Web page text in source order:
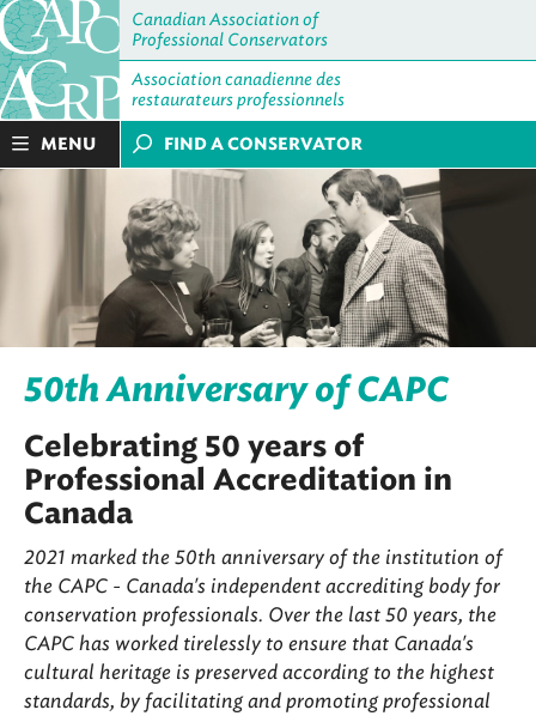
Canadian Association of
Professional Conservators
Association canadienne des
restaurateurs professionnels
MENU FIND A CONSERVATOR
50th Anniversary of CAPC
Celebrating 50 years of
Professional Accreditation in
Canada
2021 marked the 50th anniversary of the institution of
the CAPC - Canada's independent accrediting body for
conservation professionals. Over the last 50 years, the
CAPC has worked tirelessly to ensure that Canada's
cultural heritage is preserved according to the highest
standards, by facilitating and promoting professional